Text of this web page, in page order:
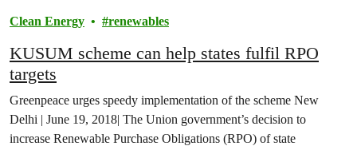
Clean Energy renewables
KUSUM scheme can help states fulfil RPO
targets
Greenpeace urges speedy implementation of the scheme New
Delhi | June 19, 2018| The Union government’s decision to
increase Renewable Purchase Obligations (RPO) of state